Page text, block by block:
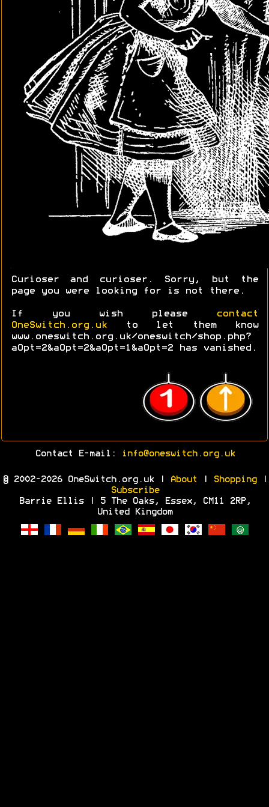
Curioser and curioser. Sorry, but the
page you were looking for is not there.
If you wish please
contact
OneSwitch.org.uk to let them know
www.oneswitch.org.uk/oneswitch/shop.php?
aOpt=2&aOpt=2&aOpt=1&aOpt=2 has vanished.
Contact E-mail: info@oneswitch.org.uk
© 2002-2026 OneSwitch.org.uk | About Shopping|
Subscribe
Barrie Ellis | 5 The Oaks, Essex, CM11 2RP,
United Kingdom